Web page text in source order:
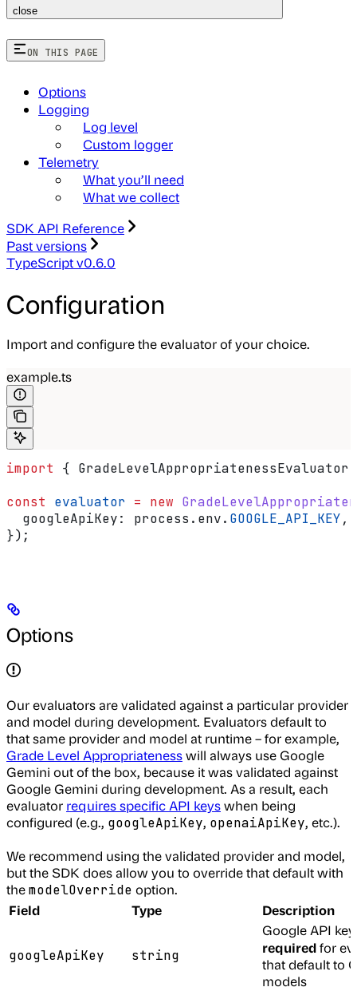
close
ON THIS PAGE
Options
Logging
Log level
Custom logger
Telemetry
What you’ll need
What we collect
SDK API Reference
Past versions
TypeScript v0.6.0
Configuration
Import and configure the evaluator of your choice.
example.ts
import { GradeLevelAppropriatenessEvaluator
const evaluator = new
  googleApiKey:
process . env. GOOGLE_API_KEY,
});
Options
Our evaluators are validated against a particular provider
and model during development. Evaluators default to
that same provider and model at runtime – for example,
Grade Level Appropriatenesswill always use Google
Gemini out of the box, because it was validated against
Google Gemini during development. As a result, each
evaluator requires specific API keyswhen being
configured (e.g., googleApiKey, openaiApiKey, etc.).
We recommend using the validated provider and model,
but the SDK does allow you to override that default with
themodelOverride option.
Field Type Description
googleApiKey string
Google API
requiredfor
that default to
models